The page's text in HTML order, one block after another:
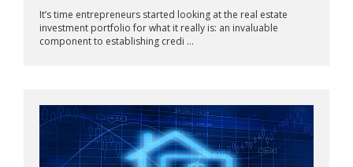
It’s time entrepreneurs started looking at the real estate
investment portfolio for what it really is: an invaluable
component to establishing credi ...